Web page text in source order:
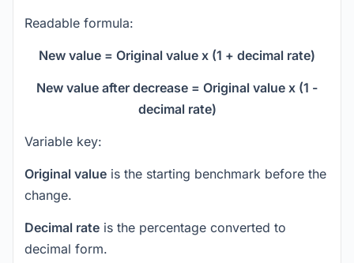
Readable formula:
New value = Original value x (1 + decimal rate)
New value after decrease = Original value x (1 -
decimal rate)
Variable key:
Original value is the starting benchmark before the
change.
Decimal rate is the percentage converted to
decimal form.